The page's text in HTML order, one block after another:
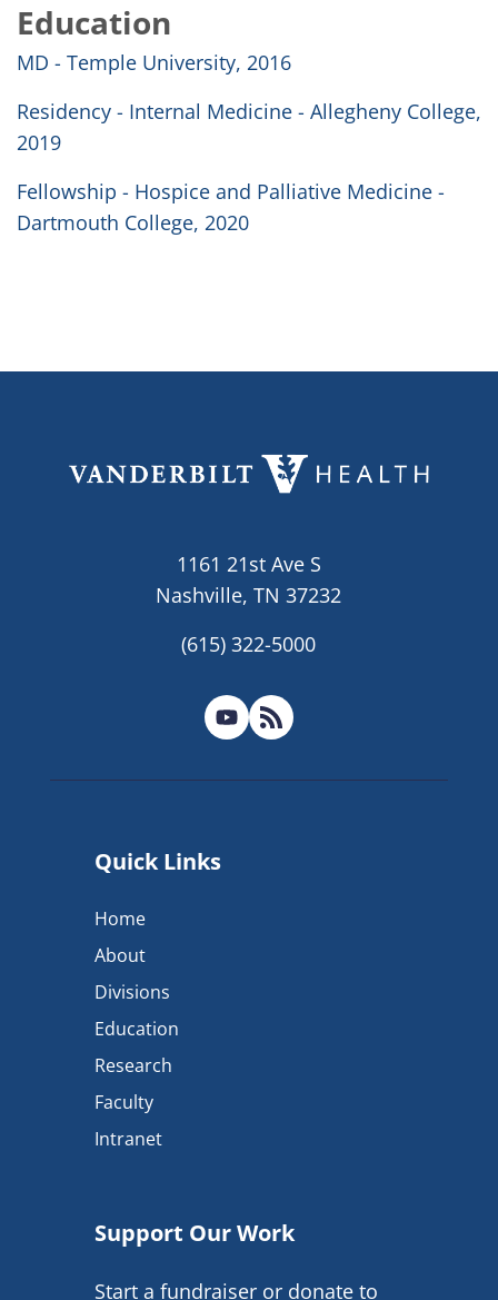
Education
MD - Temple University, 2016
Residency - Internal Medicine - Allegheny College,
2019
Fellowship - Hospice and Palliative Medicine -
Dartmouth College, 2020
1161 21st Ave S
Nashville, TN 37232
(615) 322-5000
Quick Links
Home
About
Divisions
Education
Research
Faculty
Intranet
Support Our Work
Start a fundraiser or donate to